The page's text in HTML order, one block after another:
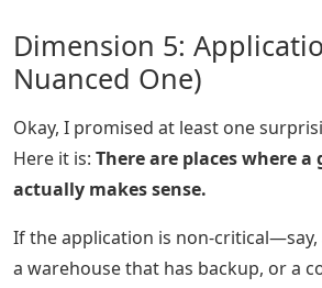
Dimension 5:
Nuanced One)
Okay, I promised at least one
Here it is: There are places where
actually makes sense.
If the application is non-
a warehouse that has backup, or a